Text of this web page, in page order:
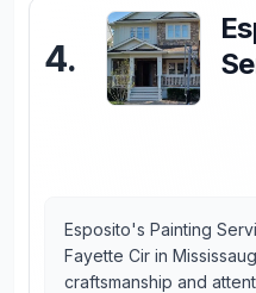
4.
Esposito's Painting
Fayette Cir in
craftsmanship and